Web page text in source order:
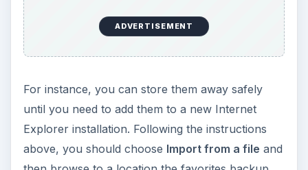
ADVERTISEMENT
For instance, you can store them away safely
until you need to add them to a new Internet
Explorer installation. Following the instructions
above, you should choose Import from a file and